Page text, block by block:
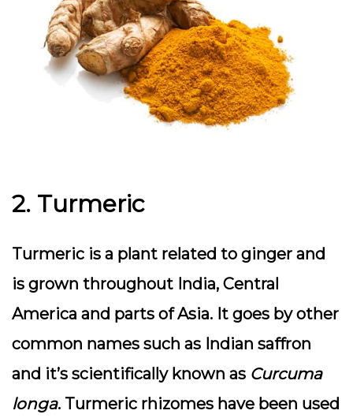
2. Turmeric
Turmeric is a plant related to ginger and
is grown throughout India, Central
America and parts of Asia. It goes by other
common names such as Indian saffron
and it’s scientifically known as Curcuma
longa. Turmeric rhizomes have been used